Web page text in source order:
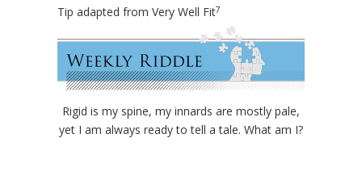
Tip adapted from Very Well Fit7
Rigid is my spine, my innards are mostly pale,
yet I am always ready to tell a tale. What am I?